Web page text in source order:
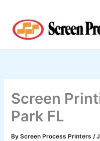
content
Screen
Park FL
ByScreen Process Printers/